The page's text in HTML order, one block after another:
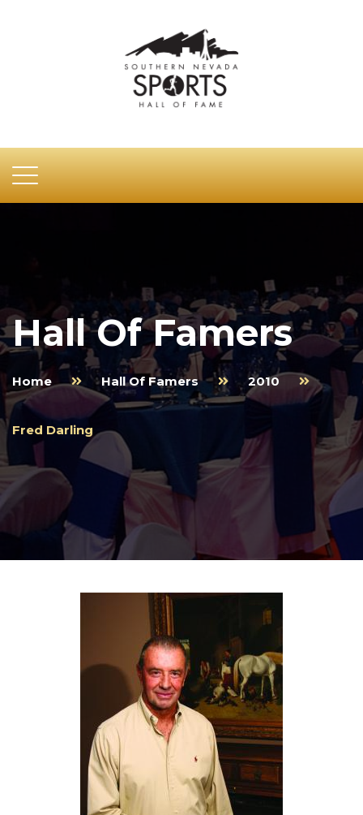
Hall Of Famers
Home Hall Of Famers 2010
Fred Darling